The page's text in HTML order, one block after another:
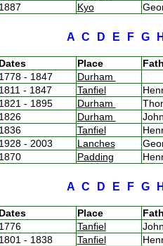
1887 Kyo
A C D E F G
Dates Place
1778 - 1847
Durham
1811 - 1847 Tanfiel
1821 - 1895 Durham
1826 Durham
1836 Tanfiel
1928 - 2003 Lanches
1870 Padding
A C D E F G
Dates Place
1776 Tanfiel
1801 - 1838 Tanfiel